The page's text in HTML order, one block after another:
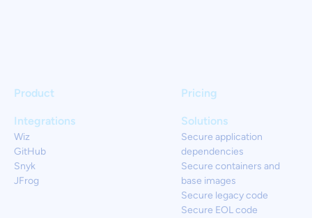
Product
Solutions
Secure application
dependencies
Secure containers and
base images
Secure legacy code
Secure EOL code
Integrations
Wiz
GitHub
Snyk
JFrog
Pricing